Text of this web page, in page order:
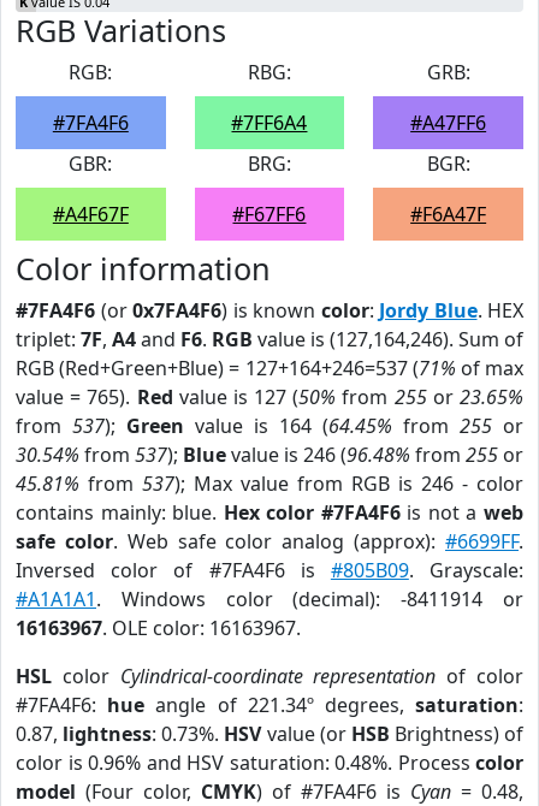
RGB Variations
RGB:
#7FA4F6
RBG:
#7FF6A4
GRB:
#A47FF6
GBR:
#A4F67F
BRG:
#F67FF6
BGR:
#F6A47F
Color information
#7FA4F6 (or0x7FA4F6) is known color: Jordy Blue. HEX
triplet: 7F, A4and F6. RGB value is (127,164,246). Sum of
RGB (Red+Green+Blue) = 127+164+246=537 (71% of max
value = 765). Red value is 127 (50% from 255or23.65%
from 537); Green value is 164 (64.45% from 255 or
30.54% from 537); Bluevalue is 246 (96.48% from 255 or
45.81% from 537); Max value from RGB is 246 - color
contains mainly: blue. Hex color #7FA4F6is not aweb
safe color. Web safe color analog (approx):#6699FF.
Inversed color of #7FA4F6 is #805B09. Grayscale:
#A1A1A1. Windows color (decimal): -8411914 or
16163967. OLE color: 16163967.
HSL color Cylindrical-coordinate representation of color
#7FA4F6: hue angle of 221.34º degrees,saturation:
0.87, lightness: 0.73%. HSVvalue (or HSB Brightness) of
color is 0.96% and HSV saturation: 0.48%. Process color
model (Four color, CMYK) of #7FA4F6 is Cyan = 0.48,